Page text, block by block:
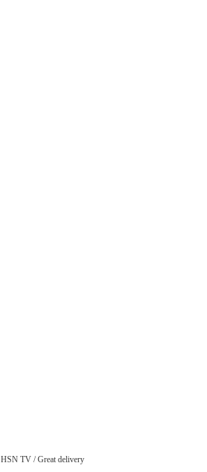
HSN TV / Great delivery